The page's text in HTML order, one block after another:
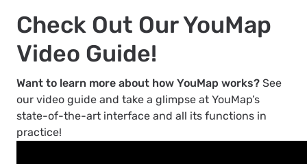
Check Out Our YouMap
Video Guide!
Want to learn more about how YouMap works? See
our video guide and take a glimpse at YouMap’s
state-of-the-art interface and all its functions in
practice!